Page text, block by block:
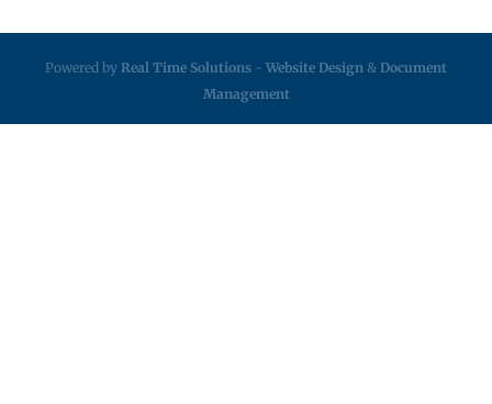
Powered by Real Time Solutions - Website Design & Document
Management